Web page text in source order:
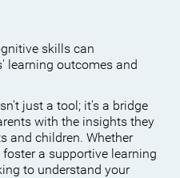
skills can
learning outcomes and
just a tool; it's a bridge
with the insights they
and children. Whether
a supportive learning
to understand your